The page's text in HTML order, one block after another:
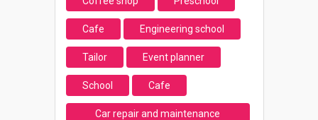
Cafe Engineering school
Tailor Event planner
School Cafe
Car repair and maintenance